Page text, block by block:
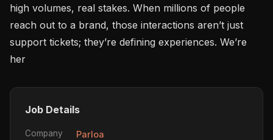
high volumes, real stakes. When millions of people
reach out to a brand, those interactions aren’t just
support tickets; they’re defining experiences. We’re
her
Job Details
Company Parloa